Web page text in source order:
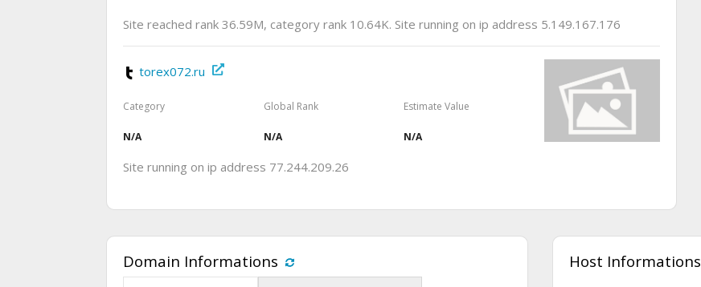
Site reached rank 36.59M, category rank 10.64K. Site running on ip address 5.149.167.176
torex072.ru
Category
N/A
Global Rank
N/A
Estimate Value
N/A
Site running on ip address 77.244.209.26
Domain Informations Host Informations